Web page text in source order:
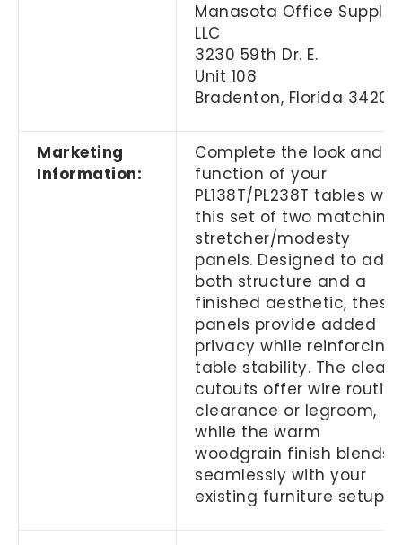
Manasota Office
LLC
3230 59th Dr. E.
Unit 108
Bradenton, Florida 34203
Marketing
Information:
Complete the look and
function of your
PL138T/PL238T tables
this set of two matching
stretcher/modesty
panels. Designed to add
both structure and a
finished aesthetic, these
panels provide added
privacy while reinforcing
table stability. The clean
cutouts offer wire
clearance or legroom,
while the warm
woodgrain finish blends
seamlessly with your
existing furniture setup.